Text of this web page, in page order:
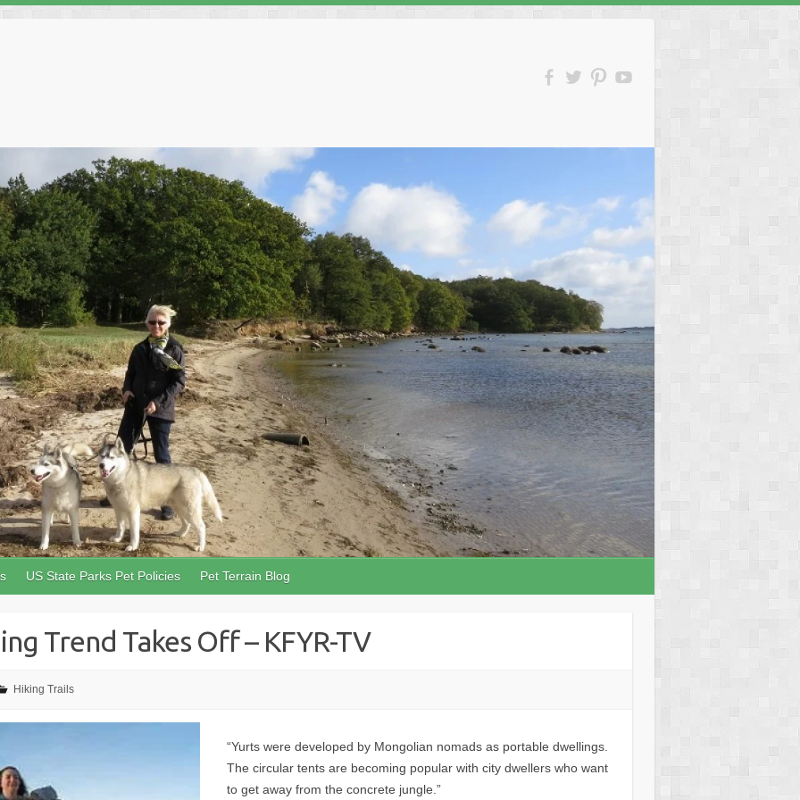
US State Parks Pet Policies Pet Terrain Blog
Trend Takes Off – KFYR-TV
Hiking Trails
“Yurts were developed by Mongolian nomads as portable dwellings.
The circular tents are becoming popular with city dwellers who want
to get away from the concrete jungle.”